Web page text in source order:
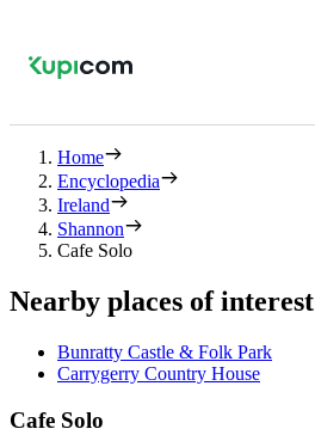
Home
Encyclopedia
Ireland
Shannon
Cafe Solo
Nearby places of interest
Bunratty Castle & Folk Park
Carrygerry Country House
Cafe Solo